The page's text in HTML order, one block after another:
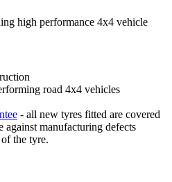
high performance 4x4 vehicle
road 4x4 vehicles
- all new tyres fitted are covered
against manufacturing defects
the tyre.